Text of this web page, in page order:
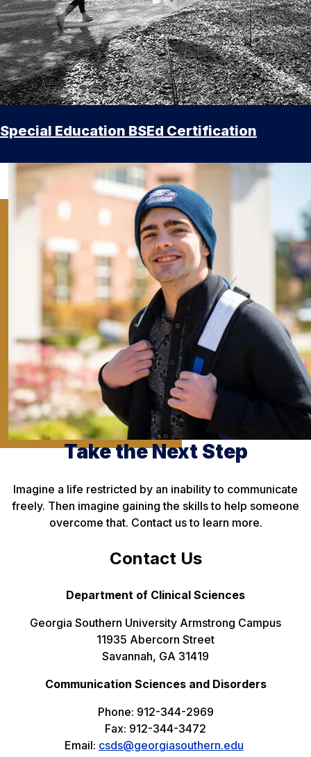
Special Education BSEd Certification
Take the Next Step
Imagine a life restricted by an inability to communicate
freely. Then imagine gaining the skills to help someone
overcome that. Contact us to learn more.
Contact Us
Department of Clinical Sciences
Georgia Southern University Armstrong Campus
11935 Abercorn Street
Savannah, GA 31419
Communication Sciences and Disorders
Phone: 912-344-2969
Fax: 912-344-3472
Email: csds@georgiasouthern.edu